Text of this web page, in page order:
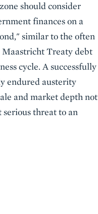
should consider
finances on a
similar to the often
Maastricht Treaty debt
cycle. A successfully
endured austerity
and market depth not
threat to an